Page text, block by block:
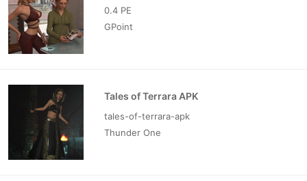
0.4 PE
GPoint
Tales of Terrara APK
tales-of-terrara-apk
Thunder One